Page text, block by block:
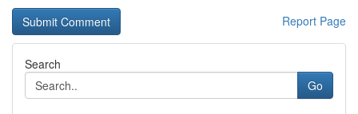
Report Page
Search
Go